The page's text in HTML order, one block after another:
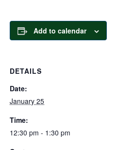
Add to calendar
DETAILS
Date:
January 25
Time:
12:30 pm - 1:30 pm